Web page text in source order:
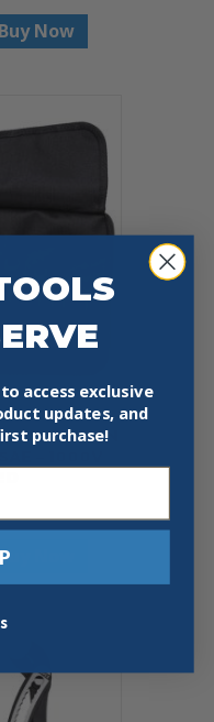
Buy Now
OPEN
Buy Now
access exclusive
updates, and
purchase!